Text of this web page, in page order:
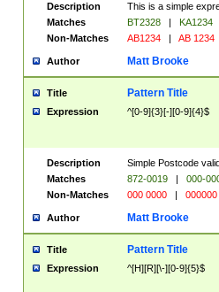
Description
This is a simple
Matches
BT2328 |
KA1234
Non-Matches
AB1234 | AB 1234
Author Matt Brooke
Title Pattern Title
Expression ^[0-9]{3}[-][0-9]{4}$
Description
Simple Postcode
Matches
872-0019 |
000-
Non-Matches
000 0000 | 000000
Author Matt Brooke
Title Pattern Title
Expression ^[H][R][\-][0-9]{5}$